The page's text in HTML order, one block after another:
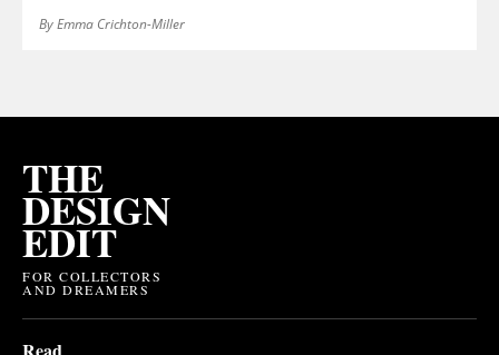
By Emma Crichton-Miller
THE
DESIGN
EDIT
FOR COLLECTORS
AND DREAMERS